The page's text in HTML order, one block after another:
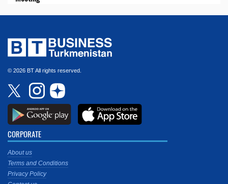
© 2026 BT All rights reserved.
CORPORATE
About us
Terms and Conditions
Privacy Policy